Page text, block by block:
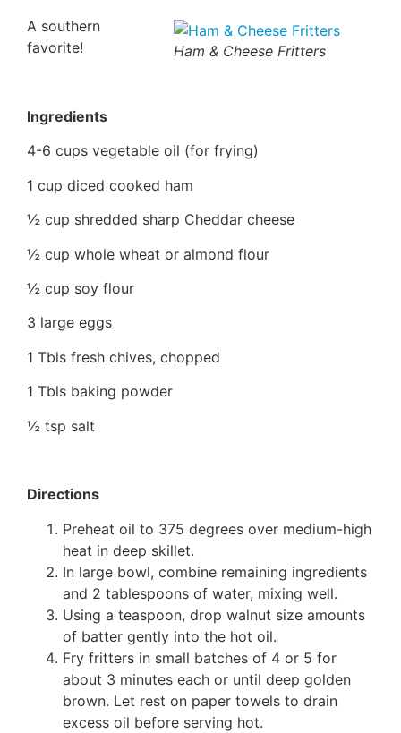
Ham & Cheese Fritters
A southern
favorite!
Ingredients
4-6 cups vegetable oil (for frying)
1 cup diced cooked ham
½ cup shredded sharp Cheddar cheese
½ cup whole wheat or almond flour
½ cup soy flour
3 large eggs
1 Tbls fresh chives, chopped
1 Tbls baking powder
½ tsp salt
Directions
Preheat oil to 375 degrees over medium-high
heat in deep skillet.
In large bowl, combine remaining ingredients
and 2 tablespoons of water, mixing well.
Using a teaspoon, drop walnut size amounts
of batter gently into the hot oil.
Fry fritters in small batches of 4 or 5 for
about 3 minutes each or until deep golden
brown. Let rest on paper towels to drain
excess oil before serving hot.